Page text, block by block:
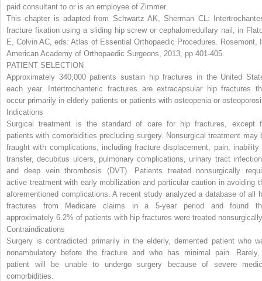
paid consultant to or is an employee of Zimmer.
This chapter is adapted from Schwartz AK, Sherman CL:
fracture fixation using a sliding hip screw or cephalomedullary nail, in
E, Colvin AC, eds:Atlas of Essential Orthopaedic Procedures . Rosemont,
American Academy of Orthopaedic Surgeons, 2013, pp 401-405.
PATIENT SELECTION
Approximately 340,000 patients sustain hip fractures in the United
each year. Intertrochanteric fractures are extracapsular hip fractures
occur primarily in elderly patients or patients with osteopenia or
Indications
Surgical treatment is the standard of care for hip fractures, except
patients with comorbidities precluding surgery. Nonsurgical treatment may
fraught with complications, including fracture displacement, pain, inability
transfer, decubitus ulcers, pulmonary complications, urinary tract
and deep vein thrombosis (DVT). Patients treated nonsurgically
active treatment with early mobilization and particular caution in avoiding
aforementioned complications. A recent study analyzed a database of all
fractures from Medicare claims in a 5-year period and found
approximately 6.2% of patients with hip fractures were treated
Contraindications
Surgery is contradicted primarily in the elderly, demented patient who
nonambulatory before the fracture and who has minimal pain.
patient will be unable to undergo surgery because of severe
comorbidities.